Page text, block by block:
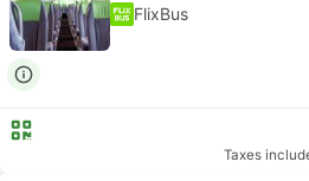
FlixBus
Taxes